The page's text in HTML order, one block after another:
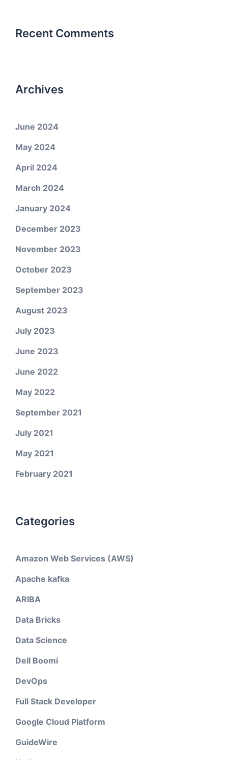
Recent Comments
Archives
June 2024
May 2024
April 2024
March 2024
January 2024
December 2023
November 2023
October 2023
September 2023
August 2023
July 2023
June 2023
June 2022
May 2022
September 2021
July 2021
May 2021
February 2021
Categories
Amazon Web Services (AWS)
Apache kafka
ARIBA
Data Bricks
Data Science
Dell Boomi
DevOps
Full Stack Developer
Google Cloud Platform
GuideWire